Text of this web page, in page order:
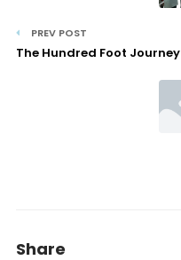
PREV POST
The Hundred Foot Journey
Share